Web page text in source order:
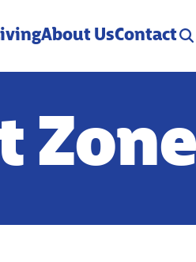
About UsContact